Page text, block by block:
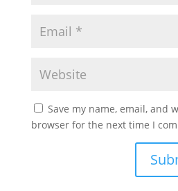
Save my name, email, and
browser for the next time I